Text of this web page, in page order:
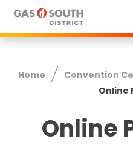
Skip
content
TicketsHome Convention
Online
Online